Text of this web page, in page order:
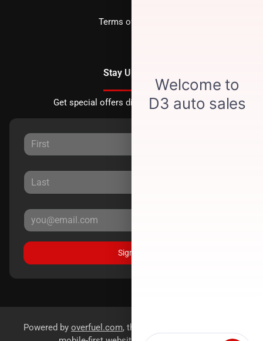
Terms of Service
Stay Updated
Get special offers directly to your inbox.
Sign Up
Powered by overfuel.com, the fastest and most reliable